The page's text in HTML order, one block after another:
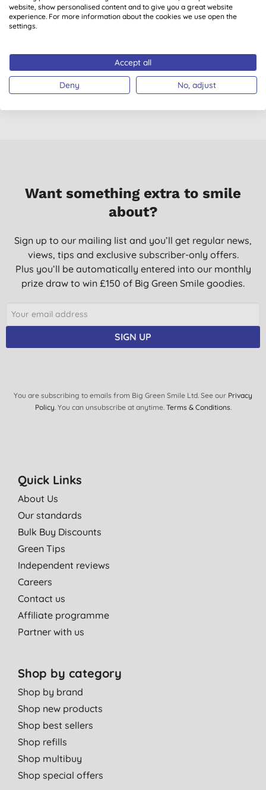
Ecoegg Detox Tablets
Dishwasher Cleaner
£4.00 BUY £2.99 BUY
Want something extra to smile
about?
Sign up to our mailing list and you’ll get regular news,
views, tips and exclusive subscriber-only offers.
Plus you’ll be automatically entered into our monthly
prize draw to win £150 of Big Green Smile goodies.
SIGN UP
You are subscribing to emails from Big Green Smile Ltd. See our Privacy
Policy. You can unsubscribe at anytime. Terms & Conditions.
Quick Links
About Us
Our standards
Bulk Buy Discounts
Green Tips
Independent reviews
Careers
Contact us
Affiliate programme
Partner with us
Shop by category
Shop by brand
Shop new products
Shop best sellers
Shop refills
Shop multibuy
Shop special offers
website, show personalised content and to give you a great website
experience. For more information about the cookies we use open the
settings.
Accept all
Deny No, adjust